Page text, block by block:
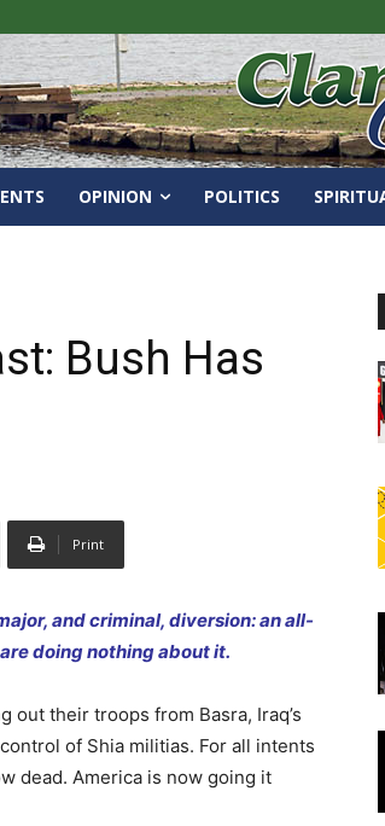
OPINION POLITICS
Bush Has
Print
and criminal, diversion: an all-
doing nothing about it.
their troops from Basra, Iraq’s
of Shia militias. For all intents
dead. America is now going it